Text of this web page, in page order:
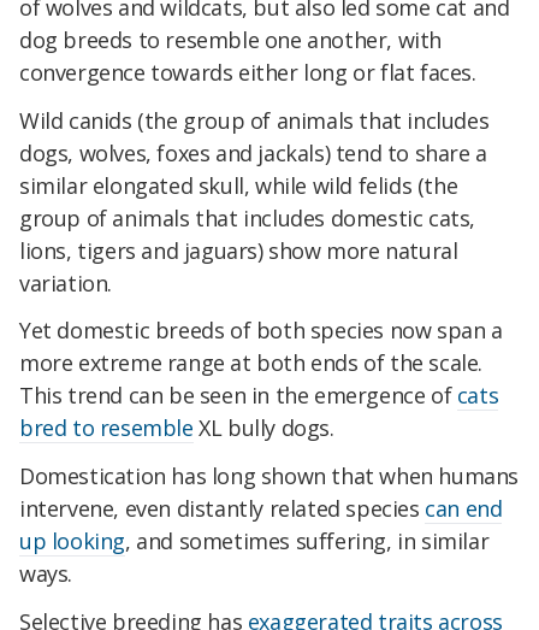
of wolves and wildcats, but also led some cat and
dog breeds to resemble one another, with
convergence towards either long or flat faces.
Wild canids (the group of animals that includes
dogs, wolves, foxes and jackals) tend to share a
similar elongated skull, while wild felids (the
group of animals that includes domestic cats,
lions, tigers and jaguars) show more natural
variation.
Yet domestic breeds of both species now span a
more extreme range at both ends of the scale.
This trend can be seen in the emergence of cats
bred to resemble XL bully dogs.
Domestication has long shown that when humans
intervene, even distantly related species can end
up looking, and sometimes suffering, in similar
ways.
Selective breeding has exaggerated traits across